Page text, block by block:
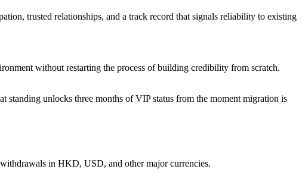
trusted relationships, and a track record that signals reliability to existing
without restarting the process of building credibility from scratch.
unlocks three months of VIP status from the moment migration is
in HKD, USD, and other major currencies.